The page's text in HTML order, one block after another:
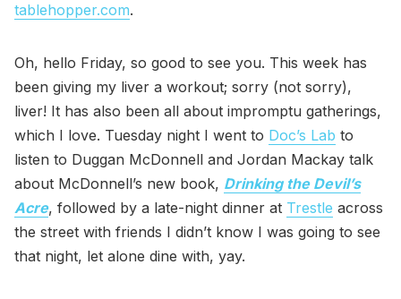
tablehopper.com.
Oh, hello Friday, so good to see you. This week has
been giving my liver a workout; sorry (not sorry),
liver! It has also been all about impromptu gatherings,
which I love. Tuesday night I went to Doc’s Lab to
listen to Duggan McDonnell and Jordan Mackay talk
about McDonnell’s new book, Drinking the Devil’s
Acre, followed by a late-night dinner at Trestle across
the street with friends I didn’t know I was going to see
that night, let alone dine with, yay.